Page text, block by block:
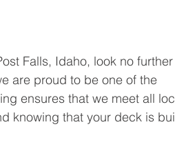
Falls, Idaho, look no further
are proud to be one of the
ensures that we meet all
knowing that your deck is